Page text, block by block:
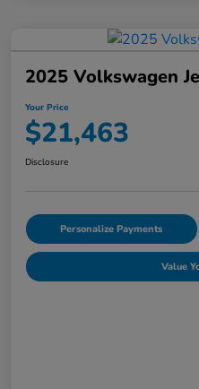
2025 Volkswagen
Your Price
$21,463
Disclosure
Personalize Payments
Value